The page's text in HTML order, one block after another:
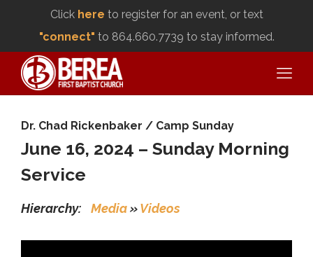
Click here to register for an event, or text
"connect" to 864.660.7739 to stay informed.
Dr. Chad Rickenbaker / Camp Sunday
June 16, 2024 – Sunday Morning
Service
Hierarchy: Media»Videos